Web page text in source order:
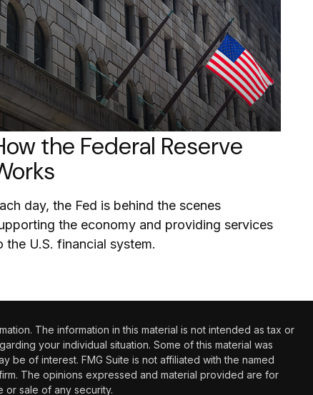
the Federal Reserve
day, the Fed is behind the scenes
the economy and providing services
the U.S. financial system.
The information in this material is not intended as tax or
your individual situation. Some of this material was
be of interest. FMG Suite is not affiliated with the named
The opinions expressed and material provided are for
or sale of any security.